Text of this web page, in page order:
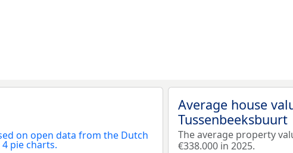
Average house
Tussenbeeksbuurt
The average property
€338.000 in 2025.